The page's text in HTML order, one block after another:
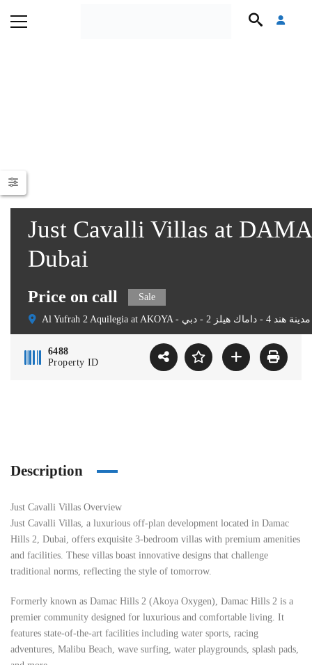
Just Cavalli Villas at
Dubai
Price on call Sale
6488
Property ID
Description
Just Cavalli Villas Overview
Just Cavalli Villas, a luxurious off-plan development located in Damac
Hills 2, Dubai, offers exquisite 3-bedroom villas with premium amenities
and facilities. These villas boast innovative designs that challenge
traditional norms, reflecting the style of tomorrow.
Formerly known as Damac Hills 2 (Akoya Oxygen), Damac Hills 2 is a
premier community designed for luxurious and comfortable living. It
features state-of-the-art facilities including water sports, racing
adventures, Malibu Beach, wave surfing, water playgrounds, splash pads,